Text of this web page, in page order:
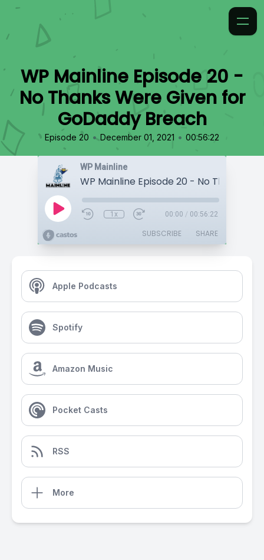
WP Mainline Episode 20 -
No Thanks Were Given for
GoDaddy Breach
Episode 20 • December 01, 2021 • 00:56:22
WP Mainline
1x 00:00 / 00:56:22
SUBSCRIBE SHARE
Apple Podcasts
Spotify
Amazon Music
Pocket Casts
RSS
More